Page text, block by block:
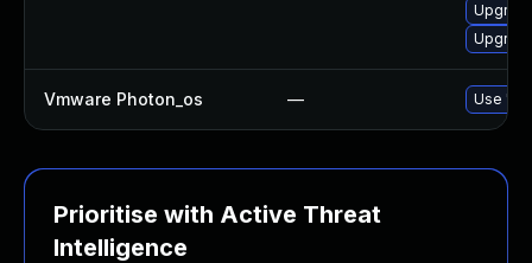
Vmware Photon_os — Use
Prioritise with Active Threat
Intelligence